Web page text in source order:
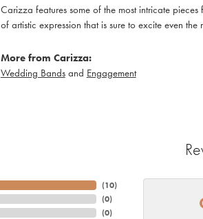
Carizza features some of the most intricate
of artistic expression that is sure to excite even
More from Carizza:
Wedding Bandsand Engagement
(10)
(0)
(0)